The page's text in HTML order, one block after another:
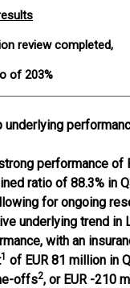
review completed,
of 203%
underlying
performance of
ratio of 88.3% in
for ongoing
underlying trend in
with an
1 of EUR 81 million in
offs2, or EUR -210